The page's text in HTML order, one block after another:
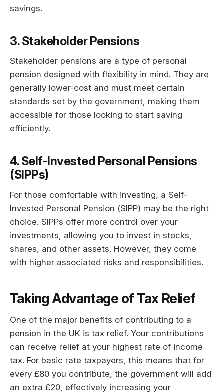
savings.
3. Stakeholder Pensions
Stakeholder pensions are a type of personal
pension designed with flexibility in mind. They are
generally lower-cost and must meet certain
standards set by the government, making them
accessible for those looking to start saving
efficiently.
4. Self-Invested Personal Pensions
(SIPPs)
For those comfortable with investing, a Self-
Invested Personal Pension (SIPP) may be the right
choice. SIPPs offer more control over your
investments, allowing you to invest in stocks,
shares, and other assets. However, they come
with higher associated risks and responsibilities.
Taking Advantage of Tax Relief
One of the major benefits of contributing to a
pension in the UK is tax relief. Your contributions
can receive relief at your highest rate of income
tax. For basic rate taxpayers, this means that for
every £80 you contribute, the government will add
an extra £20, effectively increasing your